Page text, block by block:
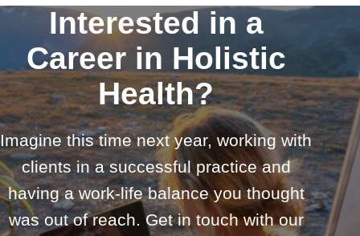
Interested in a
Career in Holistic
Health?
Imagine this time next year, working with
clients in a successful practice and
having a work-life balance you thought
was out of reach. Get in touch with our